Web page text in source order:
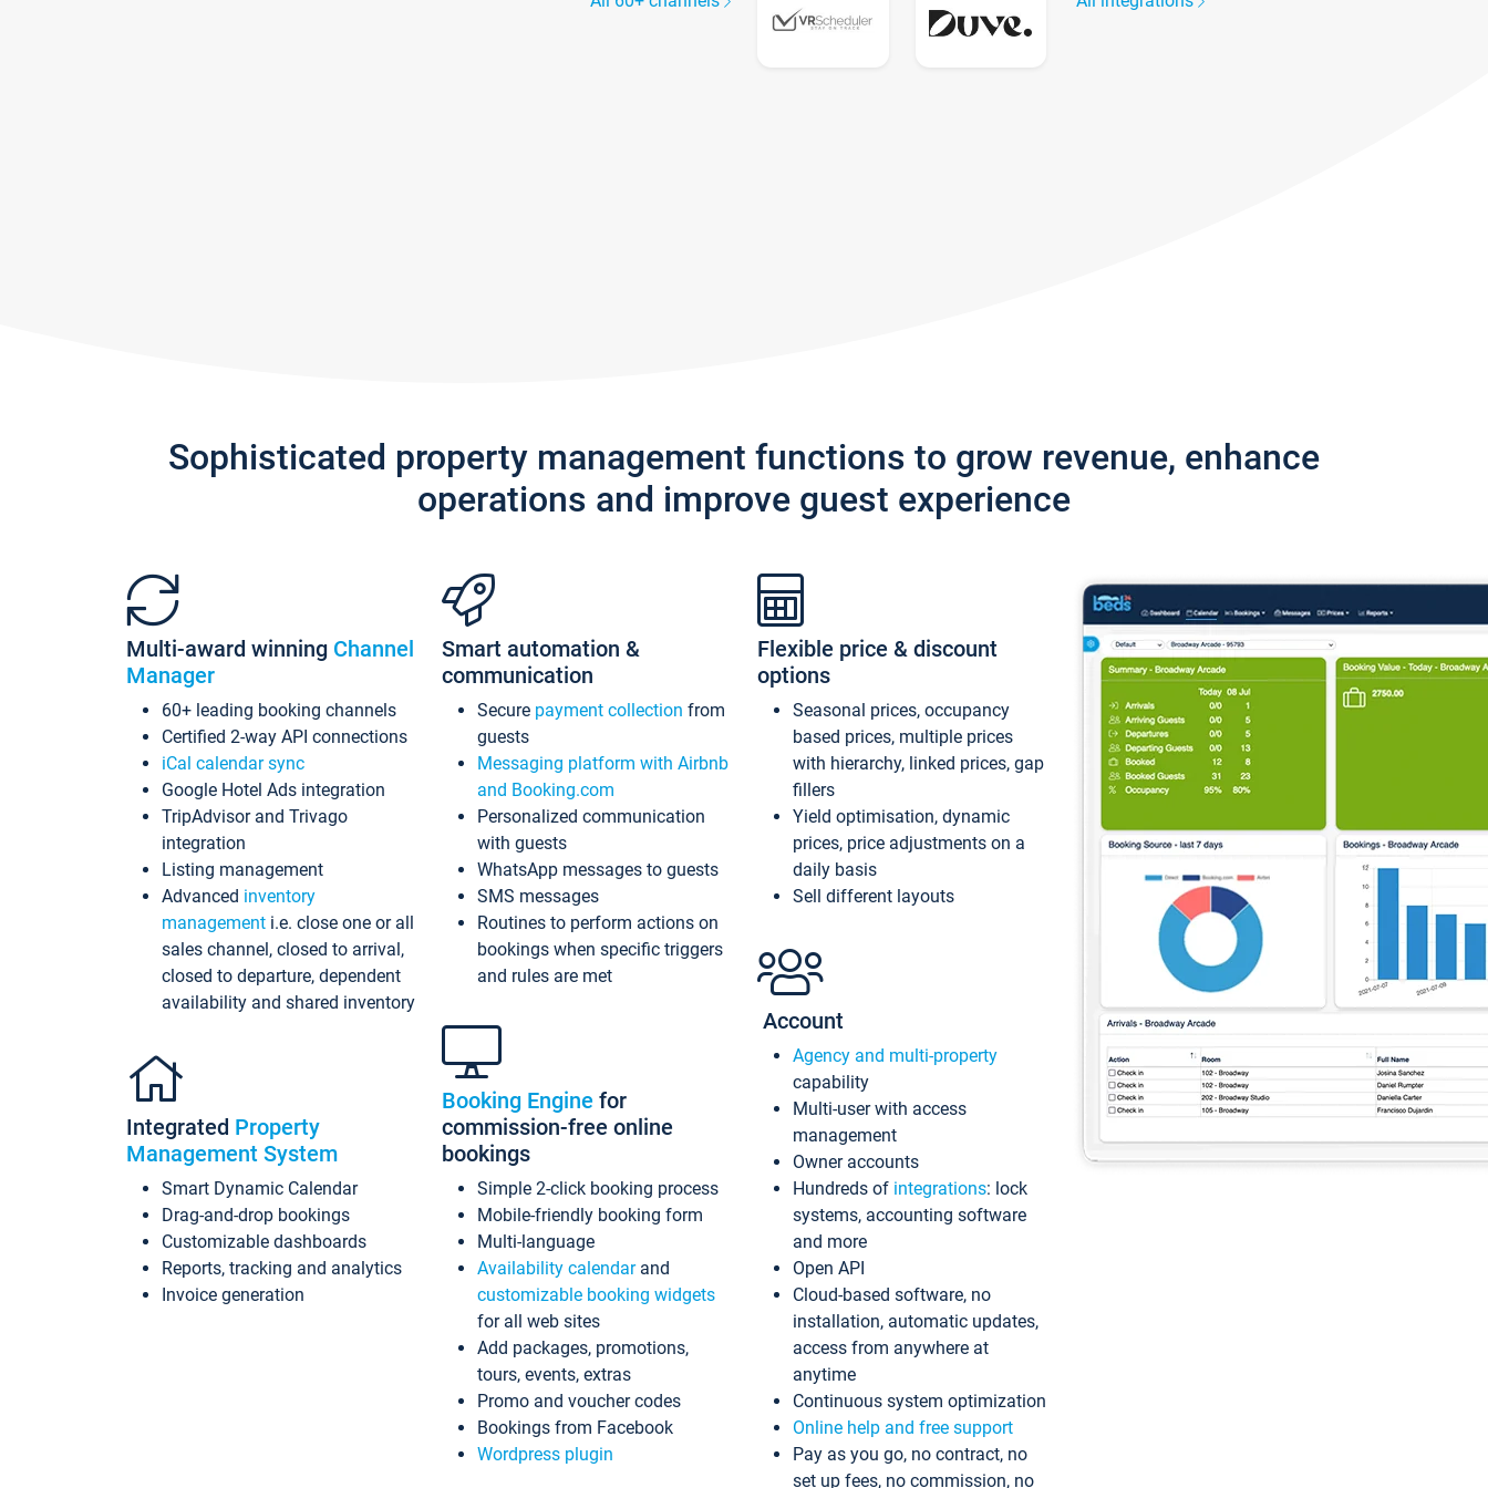
Sophisticated property management functions to grow revenue, enhance
operations and improve guest experience
Multi-award winning Channel
Manager
60+ leading booking channels
Certified 2-way API connections
iCal calendar sync
Google Hotel Ads integration
TripAdvisor and Trivago
integration
Listing management
Advanced inventory
management i.e. close one or all
sales channel, closed to arrival,
closed to departure, dependent
availability and shared inventory
Integrated Property
Management System
Smart Dynamic Calendar
Drag-and-drop bookings
Customizable dashboards
Reports, tracking and analytics
Invoice generation
Smart automation &
communication
Secure payment collection from
guests
Messaging platform with Airbnb
and Booking.com
Personalized communication
with guests
WhatsApp messages to guests
SMS messages
Routines to perform actions on
bookings when specific triggers
and rules are met
Booking Engine for
commission-free online
bookings
Simple 2-click booking process
Mobile-friendly booking form
Multi-language
Availability calendarand
customizable booking widgets
for all web sites
Add packages, promotions,
tours, events, extras
Promo and voucher codes
Bookings from Facebook
Wordpress plugin
Flexible price & discount
options
Seasonal prices, occupancy
based prices, multiple prices
with hierarchy, linked prices, gap
fillers
Yield optimisation, dynamic
prices, price adjustments on a
daily basis
Sell different layouts
Account
Agency and multi-property
capability
Multi-user with access
management
Owner accounts
Hundreds of integrations: lock
systems, accounting software
and more
Open API
Cloud-based software, no
installation, automatic updates,
access from anywhere at
anytime
Continuous system optimization
Online help and free support
Pay as you go, no contract, no
set up fees, no commission, no